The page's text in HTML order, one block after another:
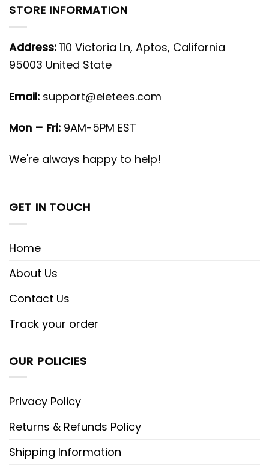
STORE INFORMATION
Address: 110 Victoria Ln, Aptos, California
95003 United State
Email: support@eletees.com
Mon – Fri: 9AM-5PM EST
We're always happy to help!
GET IN TOUCH
Home
About Us
Contact Us
Track your order
OUR POLICIES
Privacy Policy
Returns & Refunds Policy
Shipping Information